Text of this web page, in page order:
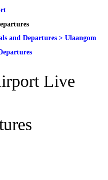
and Departures> Ulaangom
Live